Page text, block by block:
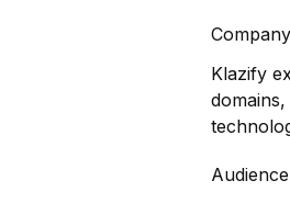
Klazify